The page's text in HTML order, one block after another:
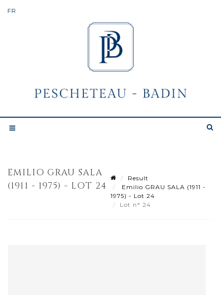
EMILIO GRAU SALA
(1911 - 1975) - LOT 24
Result
Emilio GRAU SALA (1911 -
1975) - Lot 24
Lot n° 24